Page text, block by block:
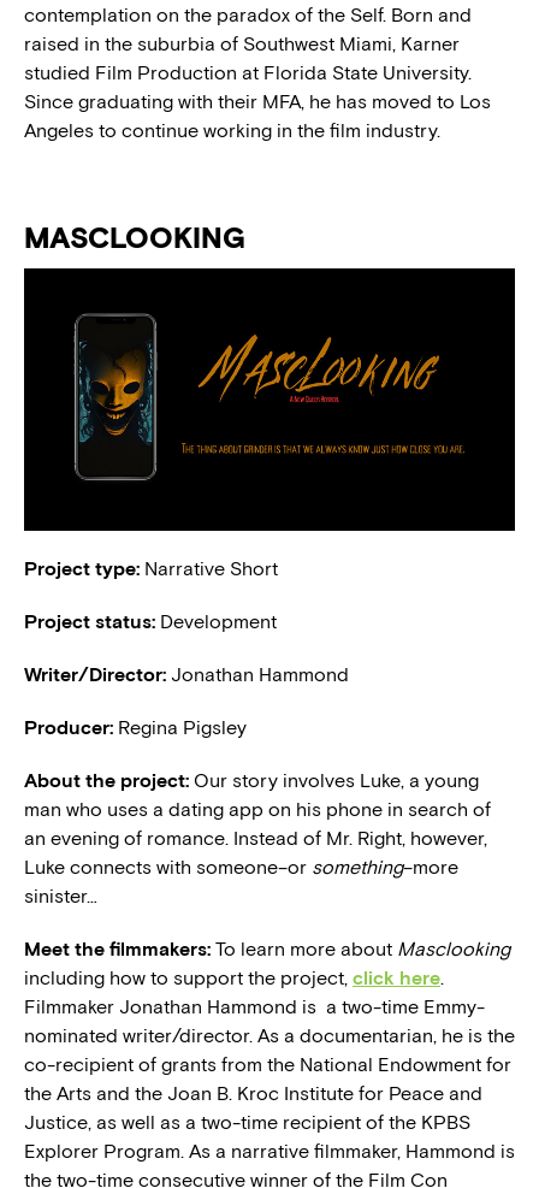
contemplation on the paradox of the Self. Born and
raised in the suburbia of Southwest Miami, Karner
studied Film Production at Florida State University.
Since graduating with their MFA, he has moved to Los
Angeles to continue working in the film industry.
MASCLOOKING
Project type: Narrative Short
Project status: Development
Writer/Director: Jonathan Hammond
Producer: Regina Pigsley
About the project: Our story involves Luke, a young
man who uses a dating app on his phone in search of
an evening of romance. Instead of Mr. Right, however,
Luke connects with someone–or something–more
sinister…
Meet the filmmakers: To learn more about Masclooking
including how to support the project, click here.
Filmmaker Jonathan Hammond is a two-time Emmy-
nominated writer/director. As a documentarian, he is the
co-recipient of grants from the National Endowment for
the Arts and the Joan B. Kroc Institute for Peace and
Justice, as well as a two-time recipient of the KPBS
Explorer Program. As a narrative filmmaker, Hammond is
the two-time consecutive winner of the Film Con